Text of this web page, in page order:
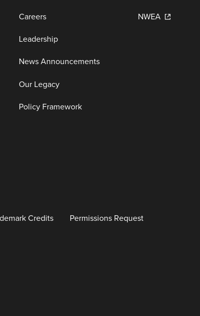
Careers
Leadership
News Announcements
Our Legacy
Policy Framework
NWEA
Credits Permissions Request